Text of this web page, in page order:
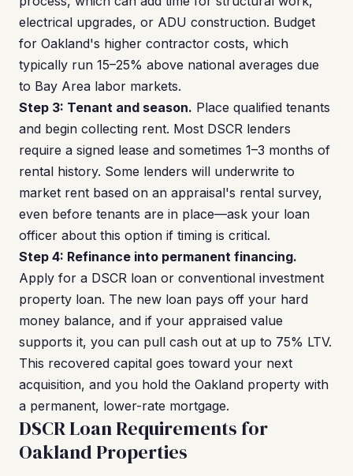
electrical upgrades, or ADU construction. Budget
for Oakland's higher contractor costs, which
typically run 15–25% above national averages due
to Bay Area labor markets.
Step 3: Tenant and season. Place qualified tenants
and begin collecting rent. Most DSCR lenders
require a signed lease and sometimes 1–3 months of
rental history. Some lenders will underwrite to
market rent based on an appraisal's rental survey,
even before tenants are in place—ask your loan
officer about this option if timing is critical.
Step 4: Refinance into permanent financing.
Apply for a DSCR loan or conventional investment
property loan. The new loan pays off your hard
money balance, and if your appraised value
supports it, you can pull cash out at up to 75% LTV.
This recovered capital goes toward your next
acquisition, and you hold the Oakland property with
a permanent, lower-rate mortgage.
DSCR Loan Requirements for
Oakland Properties